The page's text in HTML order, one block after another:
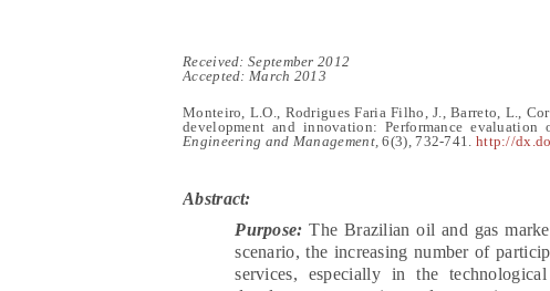
Received:September 2012
Accepted: March 2013
Monteiro, L.O., Rodrigues Faria Filho, J., Barreto, L.,
development and innovation: Performance
Engineering and Management,6(3),732-741. http://
Abstract:
Purpose: The Brazilian oil and gas
scenario, the increasing number of
services, especially in the